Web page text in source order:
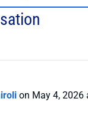
on May 4, 2026